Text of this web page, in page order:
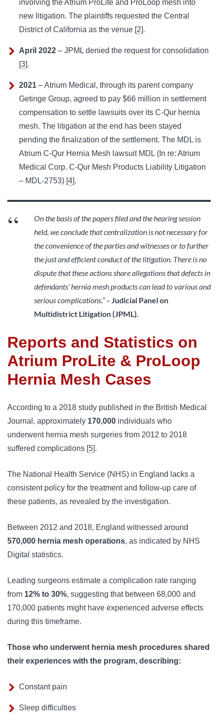
involving the Atrium ProLite and ProLoop mesh into
new litigation. The plaintiffs requested the Central
District of California as the venue [2].
April 2022 – JPML denied the request for consolidation
[3].
2021 – Atrium Medical, through its parent company
Getinge Group, agreed to pay $66 million in settlement
compensation to settle lawsuits over its C-Qur hernia
mesh. The litigation at the end has been stayed
pending the finalization of the settlement. The MDL is
Atrium C-Qur Hernia Mesh lawsuit MDL (In re: Atrium
Medical Corp. C-Qur Mesh Products Liability Litigation
– MDL-2753) [4].
On the basis of the papers filed and the hearing session
held, we conclude that centralization is not necessary for
the convenience of the parties and witnesses or to further
the just and efficient conduct of the litigation. There is no
dispute that these actions share allegations that defects in
defendants’ hernia mesh products can lead to various and
serious complications.” –Judicial Panel on
Multidistrict Litigation (JPML).
Reports and Statistics on
Atrium ProLite & ProLoop
Hernia Mesh Cases
According to a 2018 study published in the British Medical
Journal, approximately 170,000 individuals who
underwent hernia mesh surgeries from 2012 to 2018
suffered complications [5].
The National Health Service (NHS) in England lacks a
consistent policy for the treatment and follow-up care of
these patients, as revealed by the investigation.
Between 2012 and 2018, England witnessed around
570,000 hernia mesh operations, as indicated by NHS
Digital statistics.
Leading surgeons estimate a complication rate ranging
from 12% to 30%, suggesting that between 68,000 and
170,000 patients might have experienced adverse effects
during this timeframe.
Those who underwent hernia mesh procedures shared
their experiences with the program, describing:
Constant pain
Sleep difficulties